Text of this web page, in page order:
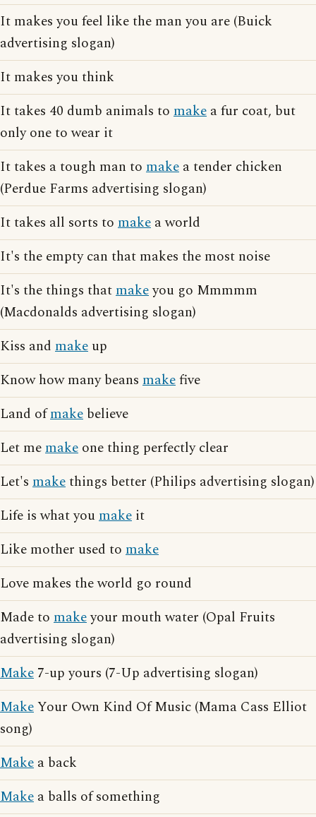
It makes you feel like the man you are (Buick
advertising slogan)
It makes you think
It takes 40 dumb animals to make a fur coat, but
only one to wear it
It takes a tough man to make a tender chicken
(Perdue Farms advertising slogan)
It takes all sorts to make a world
It's the empty can that makes the most noise
It's the things thatmakeyou go Mmmmm
(Macdonalds advertising slogan)
Kiss and make up
Know how many beans makefive
Land ofmake believe
Let memake one thing perfectly clear
Let's makethings better (Philips advertising slogan)
Life is what youmake it
Like mother used to make
Love makes the world go round
Made to makeyour mouth water (Opal Fruits
advertising slogan)
Make 7-up yours (7-Up advertising slogan)
MakeYour Own Kind Of Music (Mama Cass Elliot
song)
Make a back
Make a balls of something